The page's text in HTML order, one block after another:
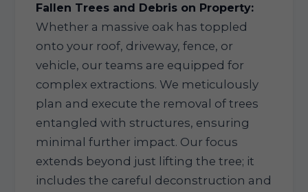
Fallen Trees and Debris on Property:
Whether a massive oak has toppled
onto your roof, driveway, fence, or
vehicle, our teams are equipped for
complex extractions. We meticulously
plan and execute the removal of trees
entangled with structures, ensuring
minimal further impact. Our focus
extends beyond just lifting the tree; it
includes the careful deconstruction and